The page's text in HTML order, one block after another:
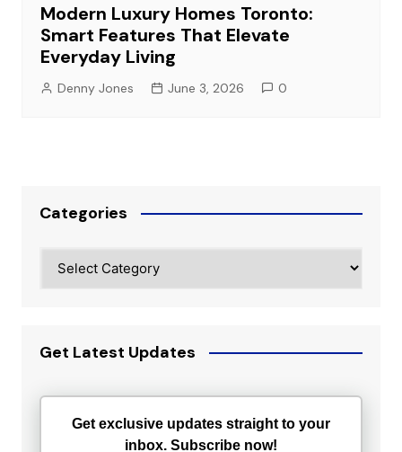
Modern Luxury Homes Toronto:
Smart Features That Elevate
Everyday Living
Denny Jones June 3, 2026 0
Categories
Get Latest Updates
Get exclusive updates straight to your
inbox. Subscribe now!